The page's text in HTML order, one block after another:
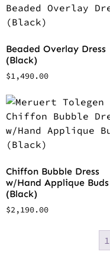
Beaded Overlay Dress
(Black)
$1,490.00
Chiffon Bubble Dress
w/Hand Applique Buds
(Black)
$2,190.00
1